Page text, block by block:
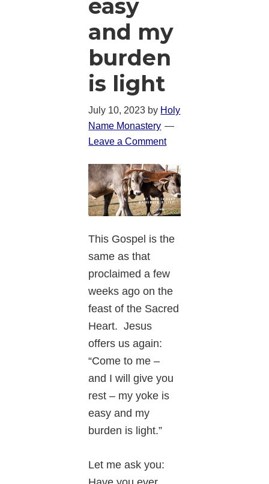
easy
and my
burden
is light
July 10, 2023 by Holy
Name Monastery
Leave a Comment
This Gospel is the
same as that
proclaimed a few
weeks ago on the
feast of the Sacred
Heart. Jesus
offers us again:
“Come to me –
and I will give you
rest – my yoke is
easy and my
burden is light.”
Let me ask you: